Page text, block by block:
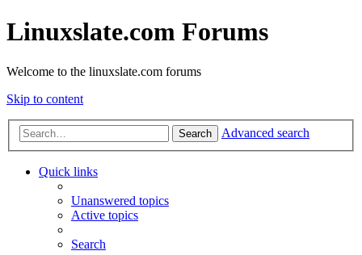
Linuxslate.com Forums
Welcome to the linuxslate.com forums
Skip to content
Search Advanced search
Quick links
Unanswered topics
Active topics
Search